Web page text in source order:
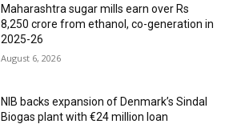
Maharashtra sugar mills earn over Rs
8,250 crore from ethanol, co-generation in
2025-26
August 6, 2026
NIB backs expansion of Denmark’s Sindal
Biogas plant with €24 million loan